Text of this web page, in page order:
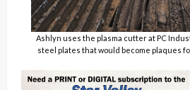
Ashlyn uses the plasma cutter at PC
steel plates that would become plaques